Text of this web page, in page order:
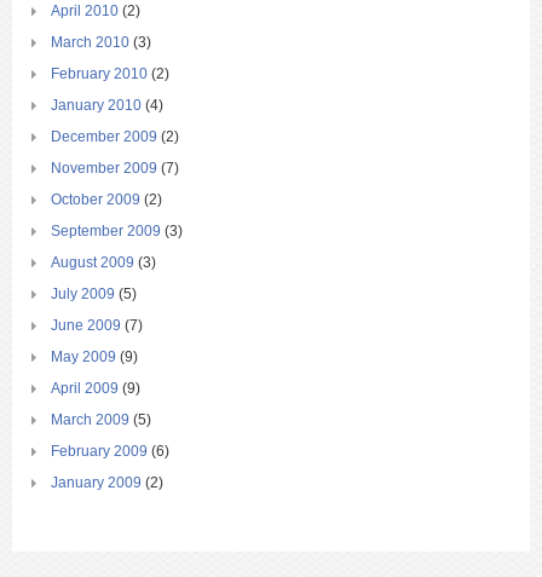
April 2010 (2)
March 2010 (3)
February 2010 (2)
January 2010 (4)
December 2009 (2)
November 2009 (7)
October 2009 (2)
September 2009 (3)
August 2009 (3)
July 2009 (5)
June 2009 (7)
May 2009 (9)
April 2009 (9)
March 2009 (5)
February 2009 (6)
January 2009 (2)